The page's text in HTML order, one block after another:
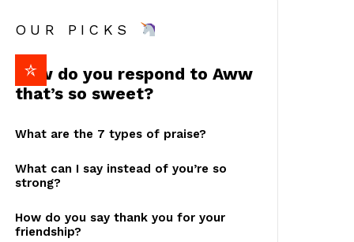
OUR PICKS
How do you respond to Aww
that’s so sweet?
What are the 7 types of praise?
What can I say instead of you’re so
strong?
How do you say thank you for your
friendship?